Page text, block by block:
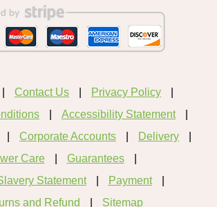
Contact Us
Privacy Policy
Accessibility Statement
Corporate Accounts
Delivery
Care
Guarantees
Statement
Payment
and Refund
Sitemap